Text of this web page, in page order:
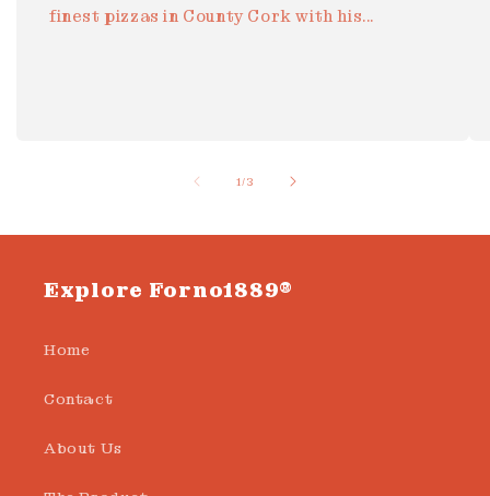
finest pizzas in County Cork with his...
1/of
3
Explore Forno1889®
Home
Contact
About Us